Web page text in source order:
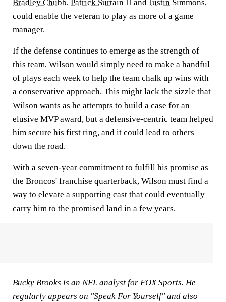
Bradley Chubb, Patrick Surtain II and Justin Simmons,
could enable the veteran to play as more of a game
manager.
If the defense continues to emerge as the strength of
this team, Wilson would simply need to make a handful
of plays each week to help the team chalk up wins with
a conservative approach. This might lack the sizzle that
Wilson wants as he attempts to build a case for an
elusive MVP award, but a defensive-centric team helped
him secure his first ring, and it could lead to others
down the road.
With a seven-year commitment to fulfill his promise as
the Broncos' franchise quarterback, Wilson must find a
way to elevate a supporting cast that could eventually
carry him to the promised land in a few years.
Bucky Brooks is an NFL analyst for FOX Sports. He
regularly appears on "Speak For Yourself" and also